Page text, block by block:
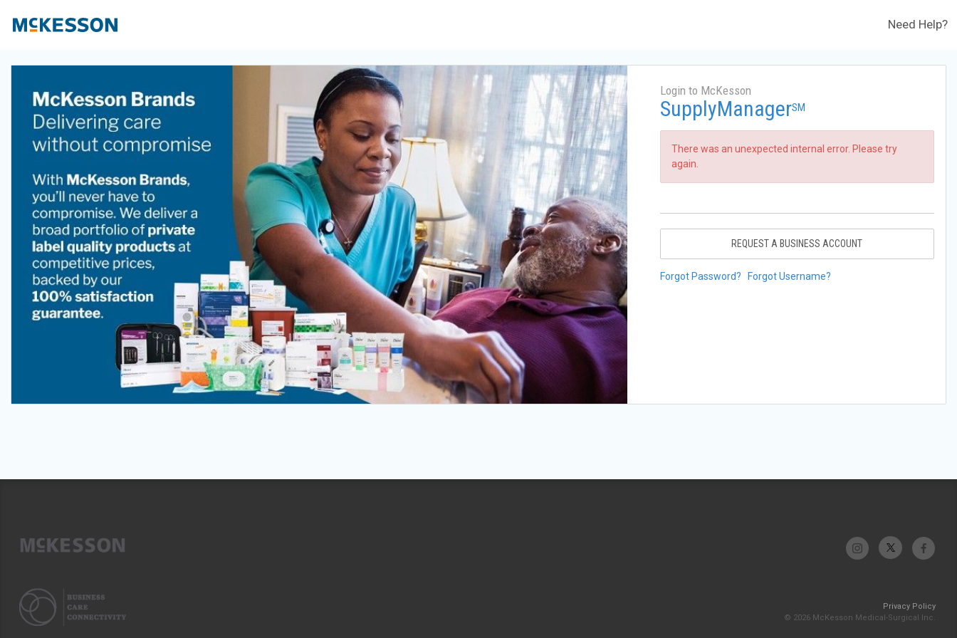
Need Help?
Login to McKesson
SupplyManagerSM
There was an unexpected internal error. Please try
again.
REQUEST A BUSINESS ACCOUNT
Forgot Password? Forgot Username?
Privacy Policy
© 2026 McKesson Medical-Surgical Inc.